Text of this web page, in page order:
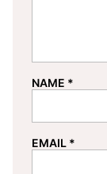
NAME *
EMAIL *